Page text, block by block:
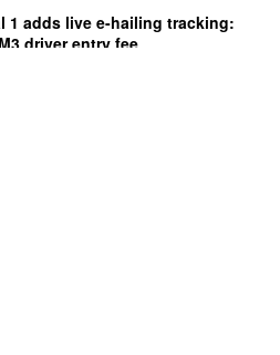
1 adds live e-hailing tracking:
driver entry fee